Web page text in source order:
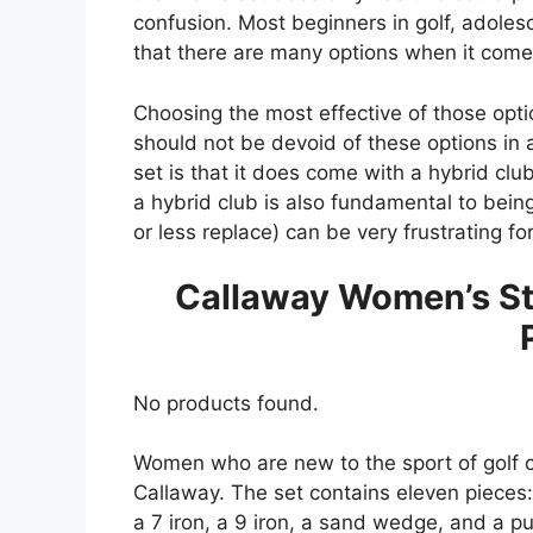
confusion. Most beginners in golf,
that there are many options when it
Choosing the most effective of those
should not be devoid of these options in
set is that it does come with a hybrid
a hybrid club is also fundamental to
or less replace) can be very frustrating
Callaway Women’s
No products found.
Women who are new to the sport of golf
Callaway. The set contains eleven
a 7 iron, a 9 iron, a sand wedge, and a